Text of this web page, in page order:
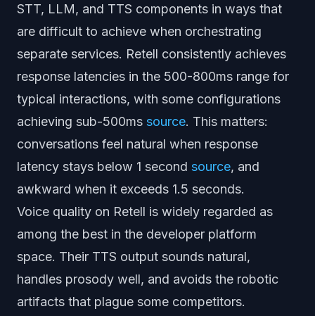
STT, LLM, and TTS components in ways that
are difficult to achieve when orchestrating
separate services. Retell consistently achieves
response latencies in the 500-800ms range for
typical interactions, with some configurations
achieving sub-500ms source. This matters:
conversations feel natural when response
latency stays below 1 second source, and
awkward when it exceeds 1.5 seconds.
Voice quality on Retell is widely regarded as
among the best in the developer platform
space. Their TTS output sounds natural,
handles prosody well, and avoids the robotic
artifacts that plague some competitors.